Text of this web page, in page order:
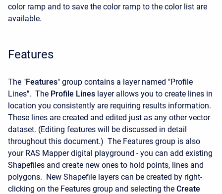
color ramp and to save the color ramp to the color list are
available.
Features
The "Features" group contains a layer named "Profile
Lines". The Profile Lines layer allows you to create lines in
location you consistently are requiring results information.
These lines are created and edited just as any other vector
dataset. (Editing features will be discussed in detail
throughout this document.) The Features group is also
your RAS Mapper digital playground - you can add existing
Shapefiles and create new ones to hold points, lines and
polygons. New Shapefile layers can be created by right-
clicking on the Features group and selecting the Create